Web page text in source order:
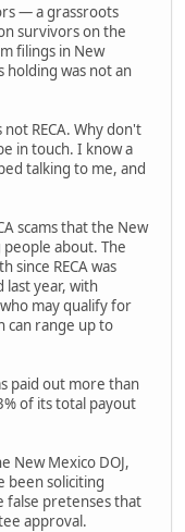
— a grassroots
survivors on the
filings in New
holding was not an
RECA. Why don't
in touch. I know a
talking to me, and
scams that the New
about. The
since RECA was
year, with
may qualify for
can range up to
paid out more than
of its total payout
New Mexico DOJ,
been soliciting
false pretenses that
approval.